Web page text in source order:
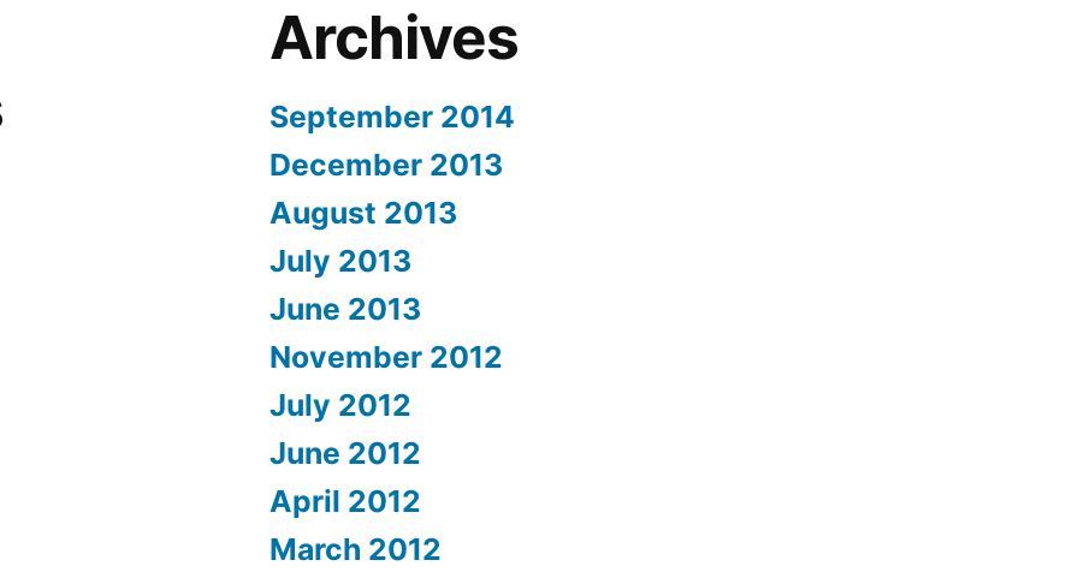
Archives
September 2014
December 2013
August 2013
July 2013
June 2013
November 2012
July 2012
June 2012
April 2012
March 2012